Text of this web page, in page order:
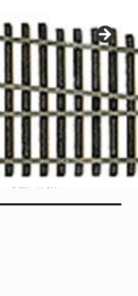
menu
Star Trek